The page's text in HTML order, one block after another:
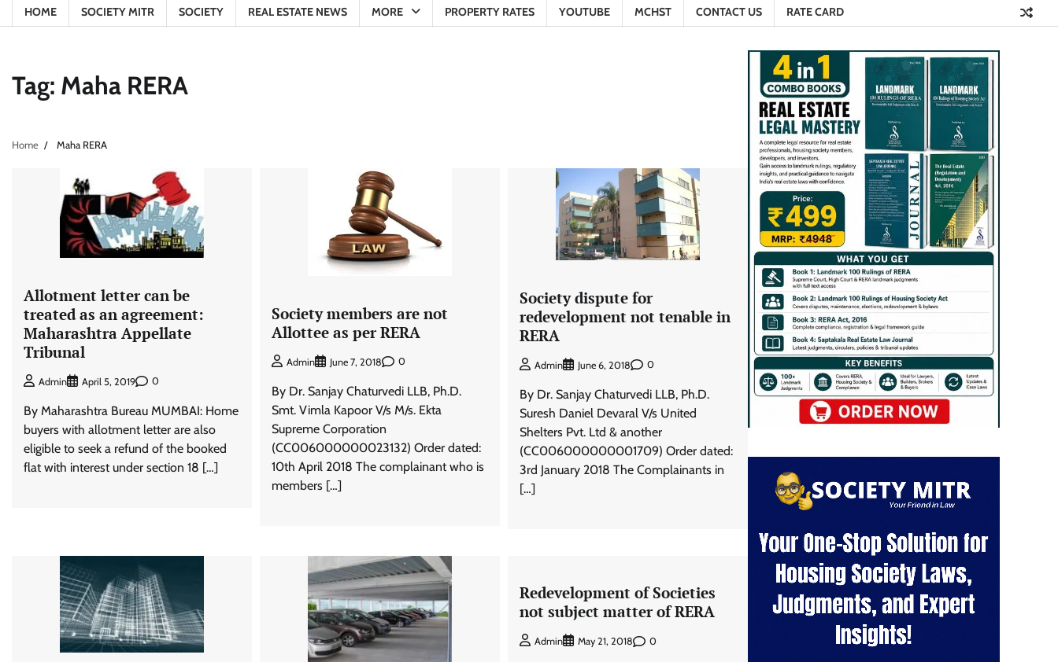
HOME SOCIETY MITR SOCIETY REAL ESTATE NEWS MORE PROPERTY RATES YOUTUBE MCHST CONTACT US RATE CARD
Tag: Maha RERA
Home Maha RERA
Allotment letter can be
treated as an agreement:
Maharashtra Appellate
Tribunal
Admin April 5, 2019 0
By Maharashtra Bureau MUMBAI: Home
buyers with allotment letter are also
eligible to seek a refund of the booked
flat with interest under section 18 […]
Society members are not
Allottee as per RERA
Admin June 7, 2018 0
By Dr. Sanjay Chaturvedi LLB, Ph.D.
Smt. Vimla Kapoor V/s M/s. Ekta
Supreme Corporation
(CC006000000023132) Order dated:
10th April 2018 The complainant who is
members […]
Society dispute for
redevelopment not tenable in
RERA
Admin June 6, 2018 0
By Dr. Sanjay Chaturvedi LLB, Ph.D.
Suresh Daniel Devaral V/s United
Shelters Pvt. Ltd & another
(CC006000000001709) Order dated:
3rd January 2018 The Complainants in
[…]
Redevelopment of Societies
not subject matter of RERA
Admin May 21, 2018 0